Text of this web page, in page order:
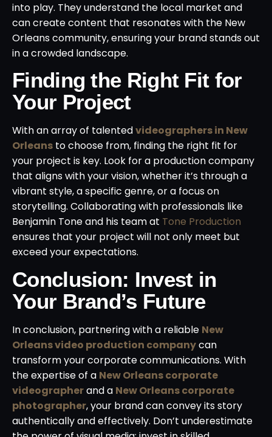
into play. They understand the local market and
can create content that resonates with the New
Orleans community, ensuring your brand stands out
in a crowded landscape.
Finding the Right Fit for
Your Project
With an array of talentedvideographers in New
Orleans to choose from, finding the right fit for
your project is key. Look for a production company
that aligns with your vision, whether it’s through a
vibrant style, a specific genre, or a focus on
storytelling. Collaborating with professionals like
Benjamin Tone and his team at Tone Production
ensures that your project will not only meet but
exceed your expectations.
Conclusion: Invest in
Your Brand’s Future
In conclusion, partnering with a reliable New
Orleans video production companycan
transform your corporate communications. With
the expertise of a New Orleans corporate
videographerand a New Orleans corporate
photographer, your brand can convey its story
authentically and effectively. Don’t underestimate